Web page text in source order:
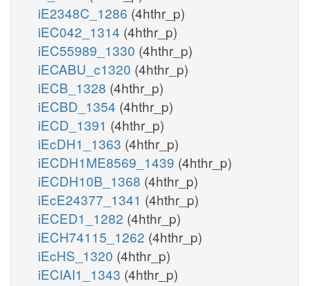
iE2348C_1286 (4hthr_p)
iEC042_1314 (4hthr_p)
iEC55989_1330 (4hthr_p)
iECABU_c1320 (4hthr_p)
iECB_1328 (4hthr_p)
iECBD_1354 (4hthr_p)
iECD_1391 (4hthr_p)
iEcDH1_1363 (4hthr_p)
iECDH1ME8569_1439 (4hthr_p)
iECDH10B_1368 (4hthr_p)
iEcE24377_1341 (4hthr_p)
iECED1_1282 (4hthr_p)
iECH74115_1262 (4hthr_p)
iEcHS_1320 (4hthr_p)
iECIAI1_1343 (4hthr_p)